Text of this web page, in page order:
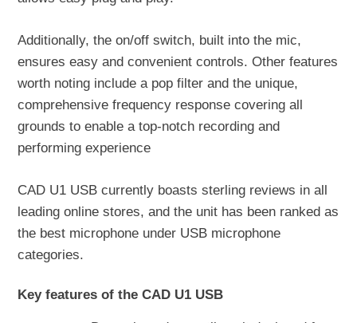
Additionally, the on/off switch, built into the mic,
ensures easy and convenient controls. Other features
worth noting include a pop filter and the unique,
comprehensive frequency response covering all
grounds to enable a top-notch recording and
performing experience
CAD U1 USB currently boasts sterling reviews in all
leading online stores, and the unit has been ranked as
the best microphone under USB microphone
categories.
Key features of the CAD U1 USB